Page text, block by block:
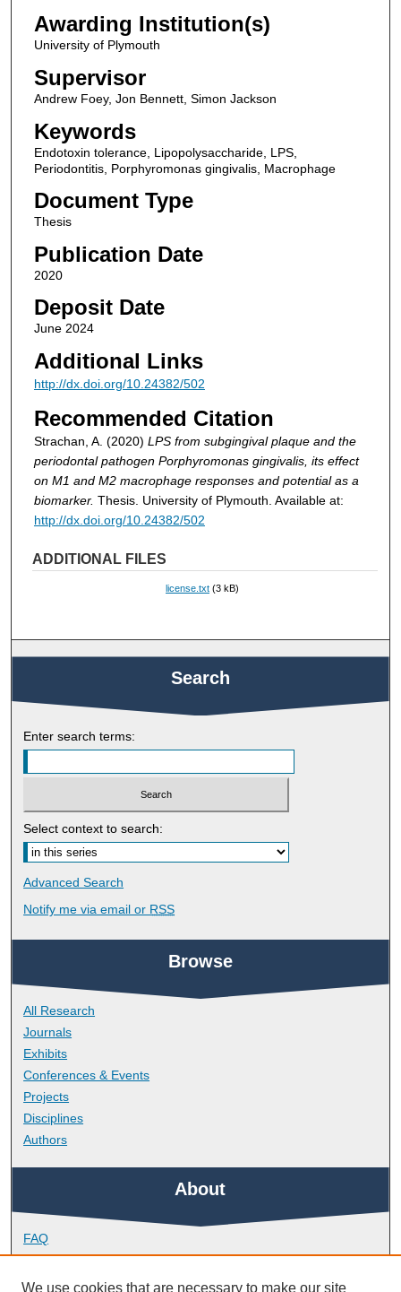
Awarding Institution(s)
University of Plymouth
Supervisor
Andrew Foey, Jon Bennett, Simon Jackson
Keywords
Endotoxin tolerance, Lipopolysaccharide, LPS,
Periodontitis, Porphyromonas gingivalis, Macrophage
Document Type
Thesis
Publication Date
2020
Deposit Date
June 2024
Additional Links
http://dx.doi.org/10.24382/502
Recommended Citation
Strachan, A. (2020) LPS from subgingival plaque and the
periodontal pathogen Porphyromonas gingivalis, its effect
on M1 and M2 macrophage responses and potential as a
biomarker. Thesis. University of Plymouth. Available at:
http://dx.doi.org/10.24382/502
ADDITIONAL FILES
license.txt (3 kB)
Search
Enter search terms:
Select context to search:
Advanced Search
Notify me via email or RSS
Browse
All Research
Journals
Exhibits
Conferences & Events
Projects
Disciplines
Authors
About
FAQ
Library Research Support
Contact
We use cookies that are necessary to make our site